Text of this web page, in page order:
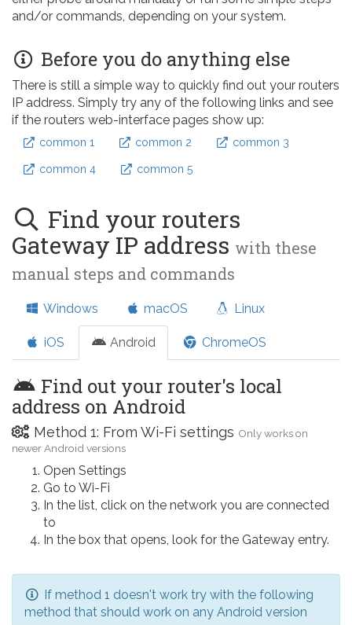
and/or commands, depending on your system.
Before you do anything else
There is still a simple way to quickly find out your routers
IP address. Simply try any of the following links and see
if the routers web-interface pages show up:
common 1 common 2 common 3
common 4 common 5
Find your routers
Gateway IP address with these
manual steps and commands
Windows macOS Linux
iOS Android ChromeOS
Find out your router's local
address on Android
Method 1: From Wi-Fi settings Only works on
newer Android versions
Open Settings
Go to Wi-Fi
In the list, click on the network you are connected
to
In the box that opens, look for the Gateway entry.
If method 1 doesn't work try with the following
method that should work on any Android version